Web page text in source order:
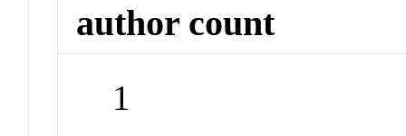
author count
1